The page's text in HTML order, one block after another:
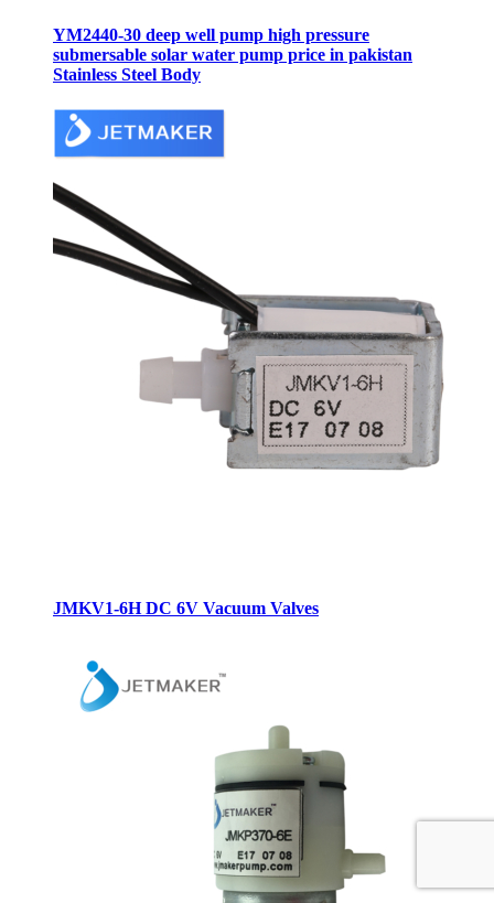
YM2440-30 deep well pump high pressure
submersable solar water pump price in pakistan
Stainless Steel Body
JMKV1-6H DC 6V Vacuum Valves